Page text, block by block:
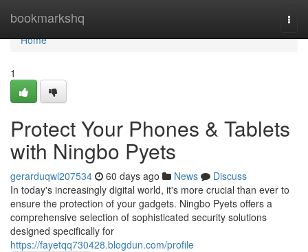
bookmarkshq
Home
Home
1
Protect Your Phones & Tablets
with Ningbo Pyets
gerarduqwl207534 60 days ago News
Discuss
In today's increasingly digital world, it's more crucial than ever to
ensure the protection of your gadgets. Ningbo Pyets offers a
comprehensive selection of sophisticated security solutions
designed specifically for
https://fayetqq730428.blogdun.com/profile